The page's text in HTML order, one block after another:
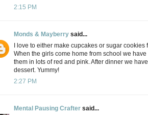
2:15 PM
Monds & Mayberry said...
I love to either make cupcakes or sugar cookies
When the girls come home from school we
them in lots of red and pink. After dinner we
dessert. Yummy!
2:27 PM
Mental Pausing Crafter said...